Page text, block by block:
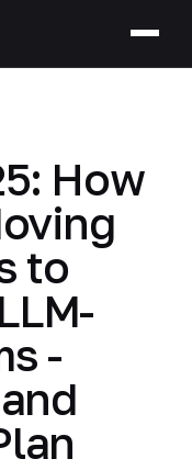
How
to
-